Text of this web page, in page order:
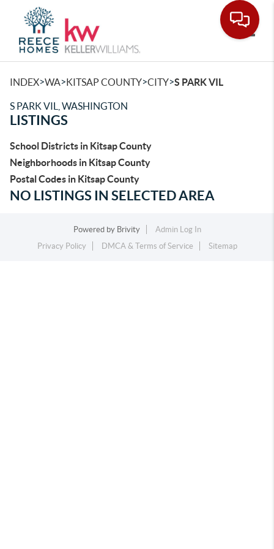
INDEX>WA>KITSAP COUNTY>CITY>S PARK VIL
S PARK VIL, WASHINGTON
LISTINGS
School Districts in Kitsap County
Neighborhoods in Kitsap County
Postal Codes in Kitsap County
NO LISTINGS IN SELECTED AREA
Powered by Brivity
Admin Log In
Privacy Policy
DMCA & Terms of Service Sitemap